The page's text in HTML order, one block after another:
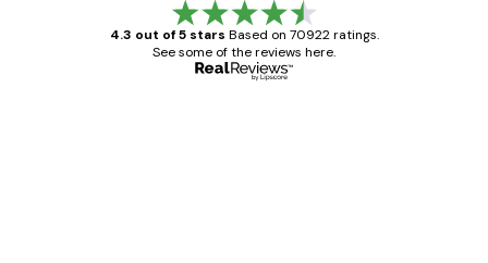
4.3 out of 5 stars Based on 70922 ratings.
See some of the reviews here.